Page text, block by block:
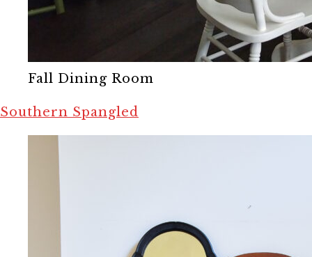
Fall Dining Room
Southern Spangled